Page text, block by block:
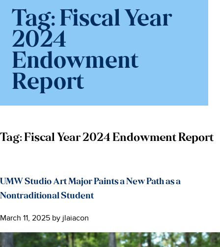
Tag: Fiscal Year
2024
Endowment
Report
Tag: Fiscal Year 2024 Endowment Report
UMW Studio Art Major Paints a New Path as a
Nontraditional Student
March 11, 2025 by jlaiacon